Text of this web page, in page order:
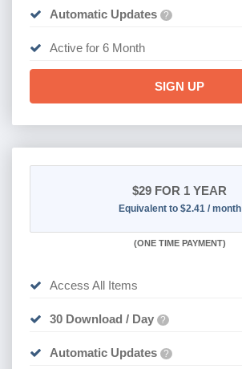
Automatic Updates ?
Active for 6 Month
SIGN UP
$29 FOR 1 YEAR
Equivalent to $2.41 / month
(ONE TIME PAYMENT)
Access All Items
30 Download / Day ?
Automatic Updates ?